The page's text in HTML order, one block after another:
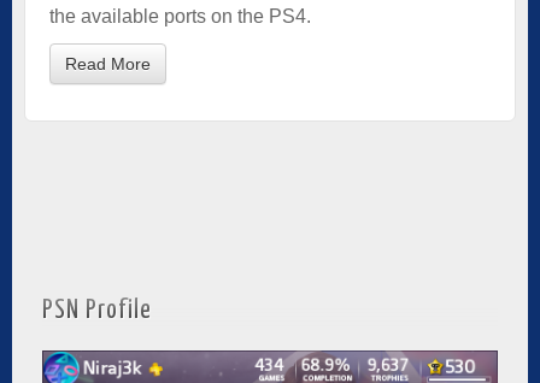
the available ports on the PS4.
Read More
PSN Profile